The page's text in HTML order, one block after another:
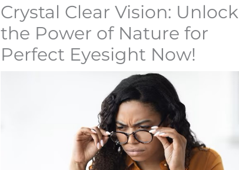
Crystal Clear Vision: Unlock
the Power of Nature for
Perfect Eyesight Now!